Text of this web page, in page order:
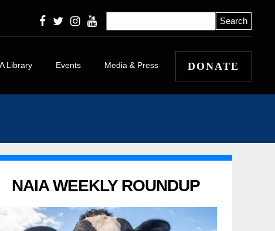
Library
Stories
Editorials and
Events Media & Press DONATE
NAIA WEEKLY ROUNDUP